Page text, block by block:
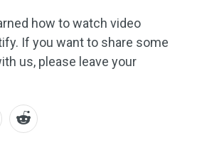
how to watch video
If you want to share some
us, please leave your